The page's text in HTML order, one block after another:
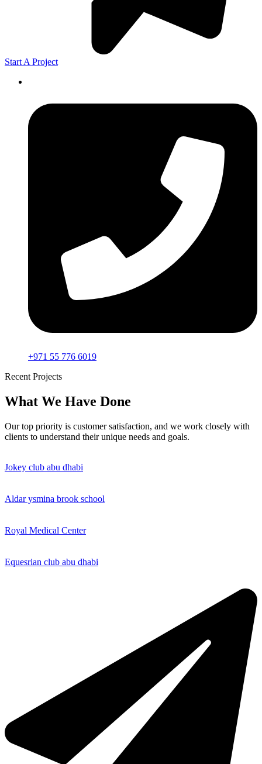
Start A Project
+971 55 776 6019
Recent Projects
What We Have Done
Our top priority is customer satisfaction, and we work closely with
clients to understand their unique needs and goals.
Jokey club abu dhabi
Aldar ysmina brook school
Royal Medical Center
Equesrian club abu dhabi